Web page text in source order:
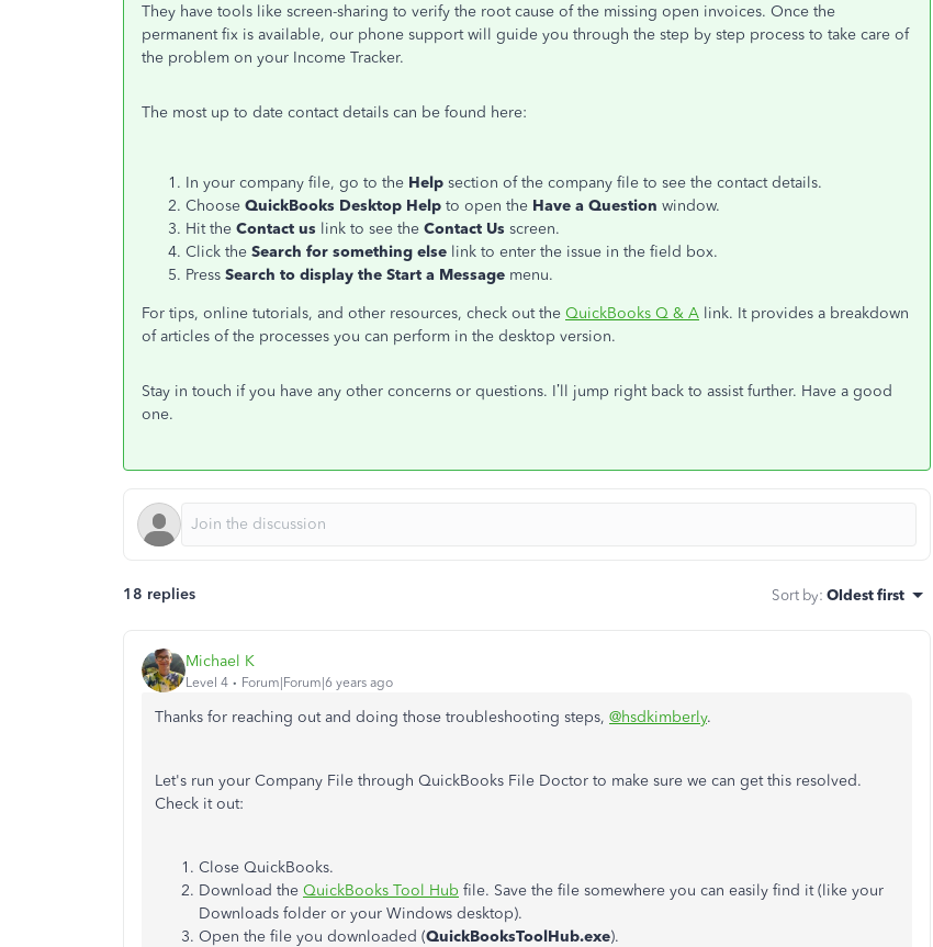
They have tools like screen-sharing to verify the root cause of the missing open invoices. Once the
permanent fix is available, our phone support will guide you through the step by step process to take care of
the problem on your Income Tracker.
The most up to date contact details can be found here:
In your company file, go to the Help section of the company file to see the contact details.
Choose QuickBooks Desktop Help to open the Have a Question window.
Hit the Contact us link to see the Contact Us screen.
Click the Search for something else link to enter the issue in the field box.
Press Search to display the Start a Message menu.
For tips, online tutorials, and other resources, check out the QuickBooks Q & A link. It provides a breakdown
of articles of the processes you can perform in the desktop version.
Stay in touch if you have any other concerns or questions. I’ll jump right back to assist further. Have a good
one.
18 replies Sort by: Oldest first
Michael K
Level 4 Forum|Forum|6 years ago
Thanks for reaching out and doing those troubleshooting steps, @hsdkimberly.
Let's run your Company File through QuickBooks File Doctor to make sure we can get this resolved.
Check it out:
Close QuickBooks.
Download the QuickBooks Tool Hub file. Save the file somewhere you can easily find it (like your
Downloads folder or your Windows desktop).
Open the file you downloaded (QuickBooksToolHub.exe).